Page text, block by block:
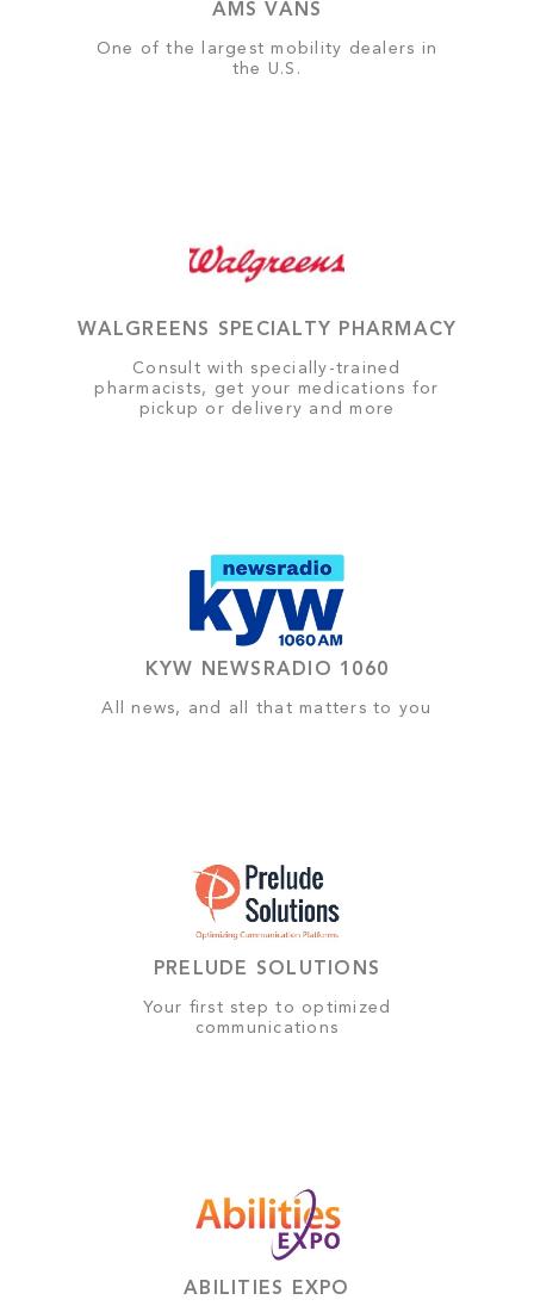
AMS VANS
One of the largest mobility dealers in
the U.S.
WALGREENS SPECIALTY PHARMACY
Consult with specially-trained
pharmacists, get your medications for
pickup or delivery and more
KYW NEWSRADIO 1060
All news, and all that matters to you
PRELUDE SOLUTIONS
Your first step to optimized
communications
ABILITIES EXPO